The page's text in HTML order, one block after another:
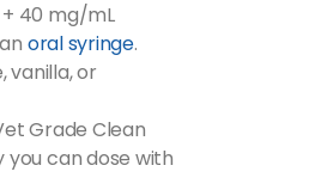
40 mg/mL
oral syringe.
vanilla, or
Grade Clean
can dose with